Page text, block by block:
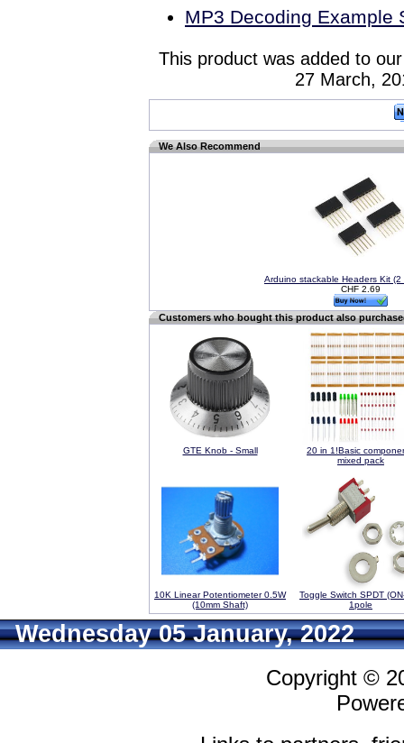
MP3 Decoding Example
This product was added to
27 March,
We Also Recommend
Arduino stackable Headers Kit (2
CHF 2.69
Customers who bought this product also
GTE Knob - Small
20 in 1!Basic
mixed pack
10K Linear Potentiometer 0.5W
(10mm Shaft)
Toggle Switch SPDT
1pole
Wednesday 05 January, 2022
Copyright ©